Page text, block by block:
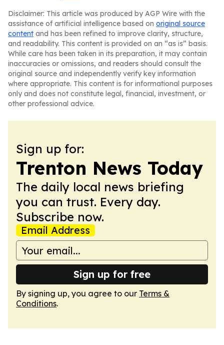
Disclaimer: This article was produced by AGP Wire with the
assistance of artificial intelligence based on original source
content and has been refined to improve clarity, structure,
and readability. This content is provided on an “as is” basis.
While care has been taken in its preparation, it may contain
inaccuracies or omissions, and readers should consult the
original source and independently verify key information
where appropriate. This content is for informational purposes
only and does not constitute legal, financial, investment, or
other professional advice.
Sign up for:
Trenton News Today
The daily local news briefing
you can trust. Every day.
Subscribe now.
Email Address
Sign up for free
By signing up, you agree to our Terms &
Conditions.